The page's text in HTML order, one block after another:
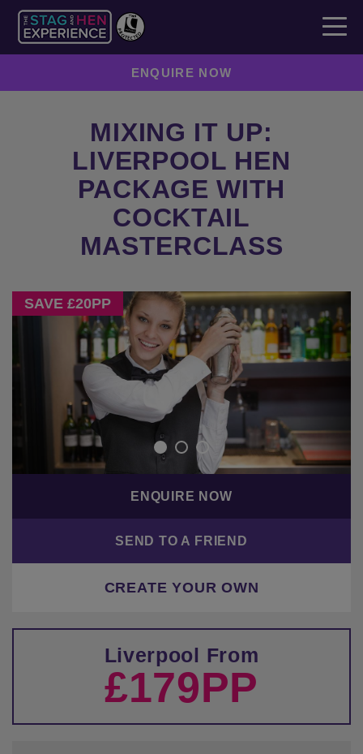
ENQUIRE NOW
MIXING IT UP:
LIVERPOOL HEN
PACKAGE WITH
COCKTAIL
MASTERCLASS
SAVE £20PP
Previous Next
ENQUIRE NOW
SEND TO A FRIEND
CREATE YOUR OWN
Liverpool From
£179PP